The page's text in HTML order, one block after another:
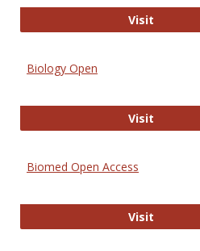
VisitPubMed
Biology Open
VisitBiology
Biomed Open Access
VisitBiomed